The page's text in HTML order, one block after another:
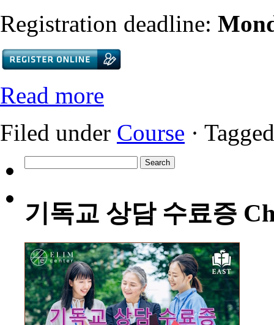
Registration deadline:
Read more
Filed under Course ·
for:
기독교 상담 수료증